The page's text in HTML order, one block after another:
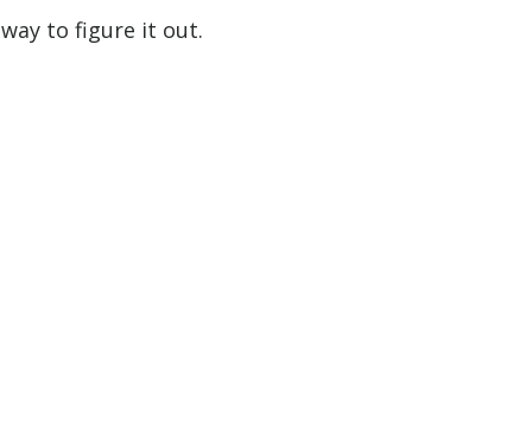
to figure it out.